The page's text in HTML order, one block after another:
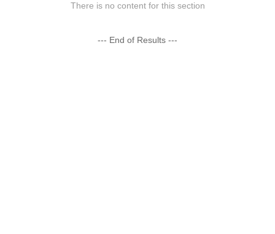
There is no content for this section
--- End of Results ---